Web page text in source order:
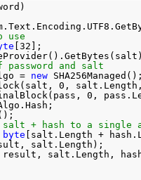
use
[32];
and salt
= new
SHA256Managed();
0,
0,
salt + hash to a single
byte [salt.Length +
salt.Length);
result, salt.Length,